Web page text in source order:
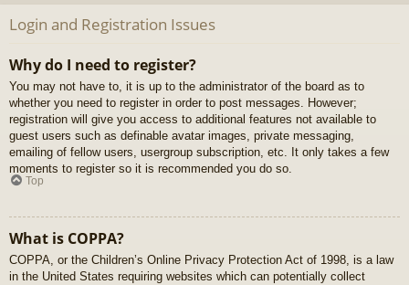
Login and Registration Issues
Why do I need to register?
You may not have to, it is up to the administrator of the board as to
whether you need to register in order to post messages. However;
registration will give you access to additional features not available to
guest users such as definable avatar images, private messaging,
emailing of fellow users, usergroup subscription, etc. It only takes a few
moments to register so it is recommended you do so.
Top
What is COPPA?
COPPA, or the Children’s Online Privacy Protection Act of 1998, is a law
in the United States requiring websites which can potentially collect